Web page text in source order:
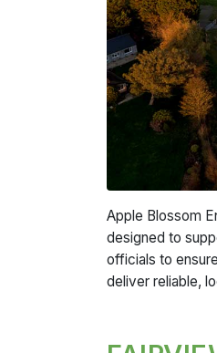
Apple Blossom
designed to
officials to
deliver reliable,